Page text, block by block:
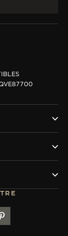
INSTAGRAM
LINKEDIN
LECOULTRE
JAEGER-
GO TO JAEGER-